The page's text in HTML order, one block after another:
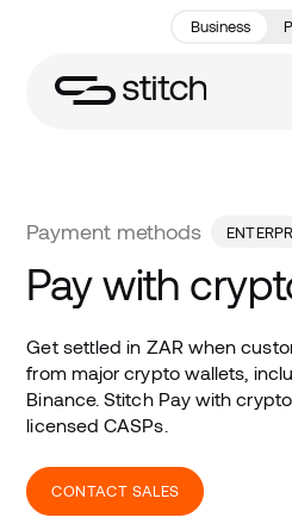
Business
Payment methods
Pay with
Get settled in ZAR when
from major crypto wallets,
Binance. Stitch Pay with
licensed CASPs.
CONTACT SALES